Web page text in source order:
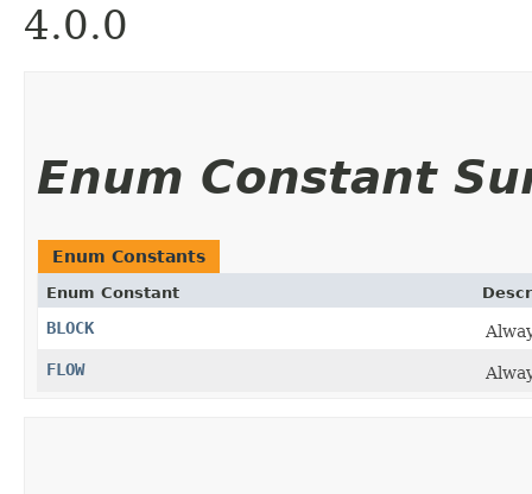
4.0.0
Enum Constant
Enum Constants
Enum Constant
BLOCK
FLOW